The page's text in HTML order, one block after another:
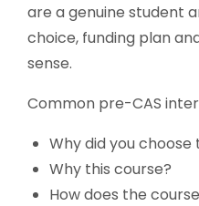
are a genuine student
choice, funding plan
sense.
Common pre-CAS
Why did you choose
Why this course?
How does the